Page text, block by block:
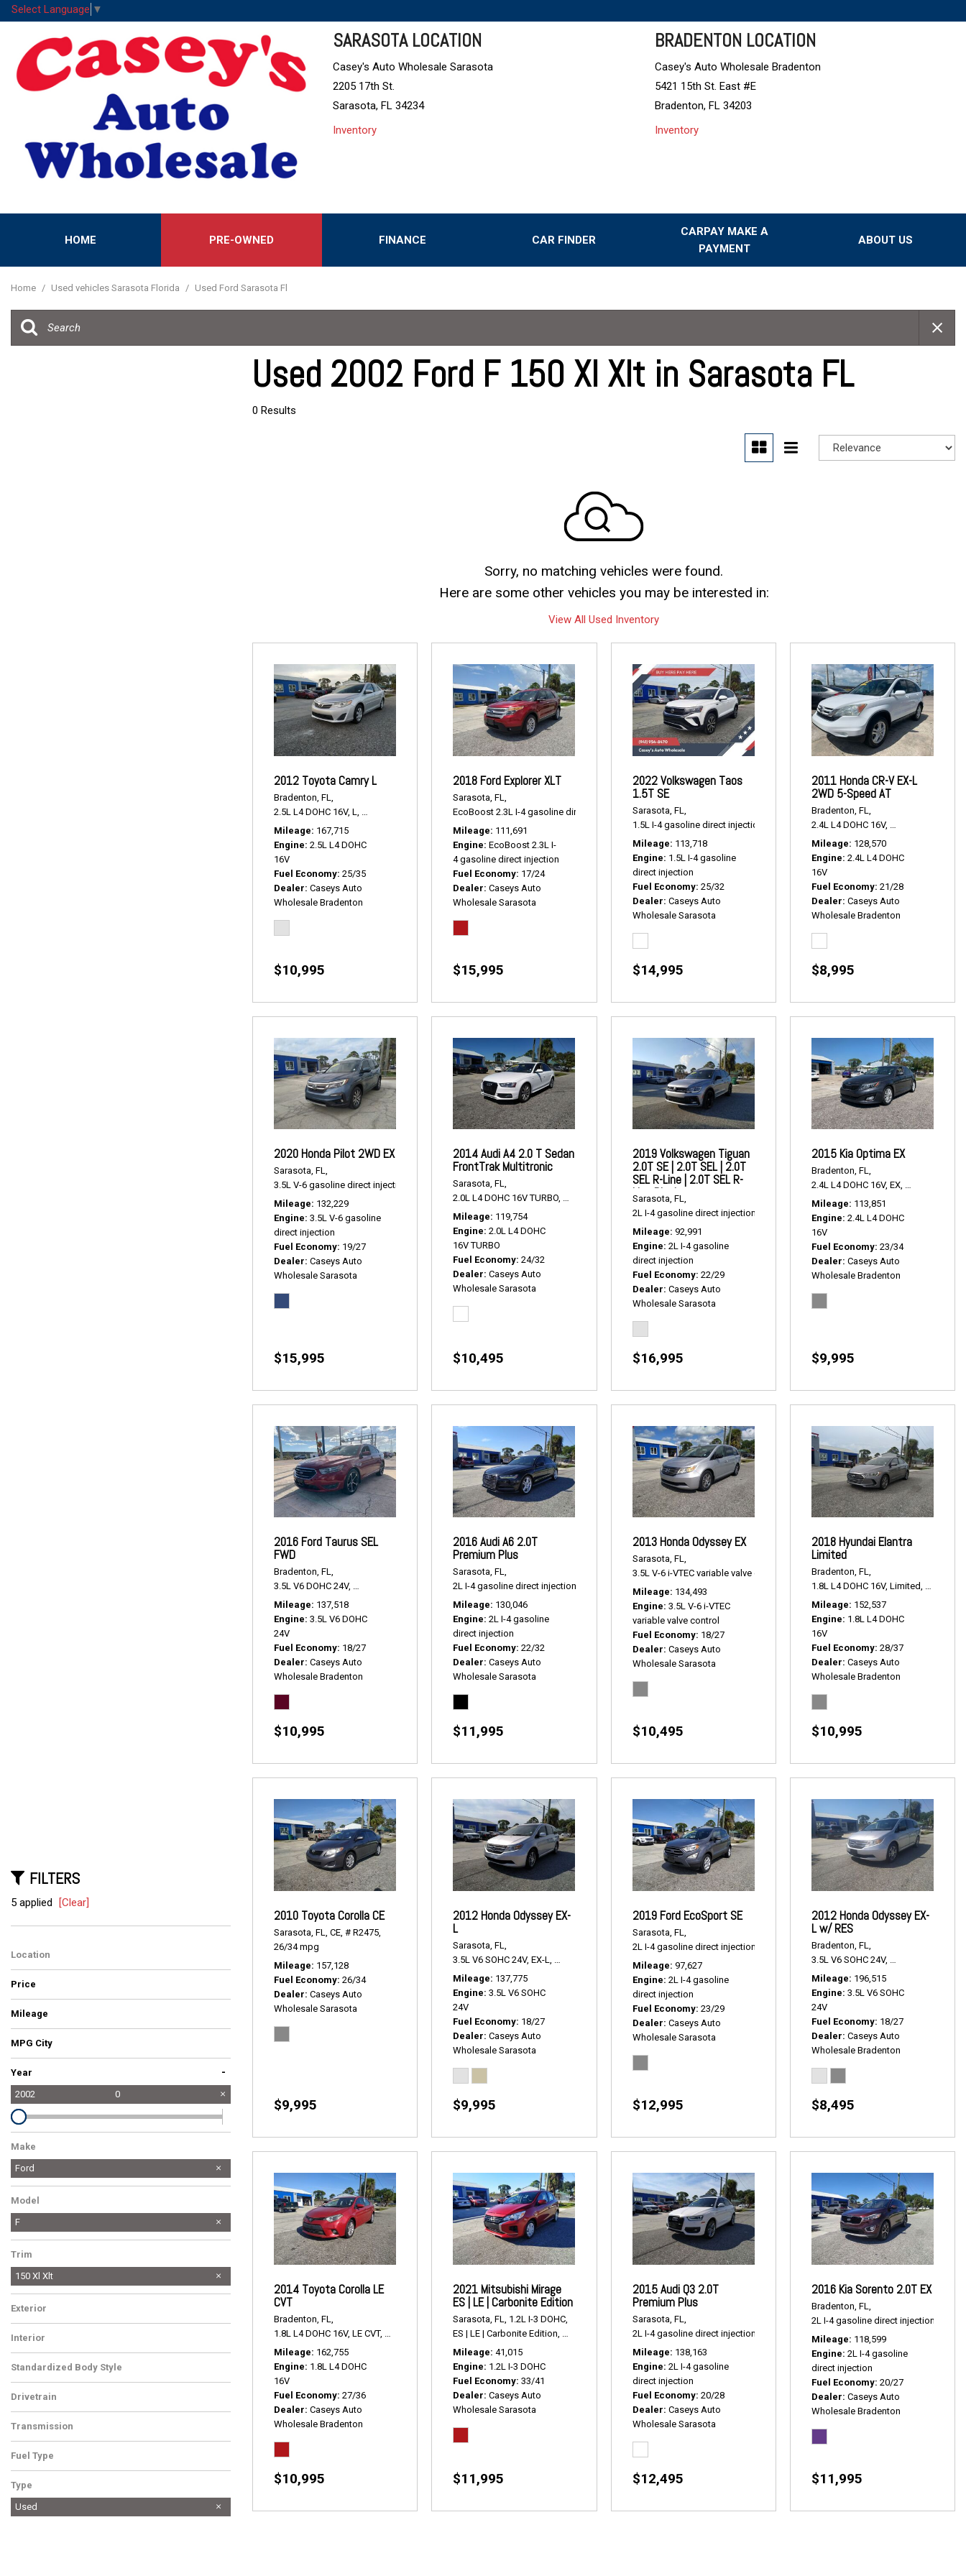
Select Language ▼
SARASOTA LOCATION
Casey's Auto Wholesale Sarasota
2205 17th St.
Sarasota, FL 34234
Inventory
BRADENTON LOCATION
Casey's Auto Wholesale Bradenton
5421 15th St. East #E
Bradenton, FL 34203
Inventory
HOME
PRE-OWNED
New Arrivals
Nearly new
All-wheel drive
Moonroof
FINANCE
CAR FINDER
CARPAY MAKE A
PAYMENT
ABOUT US
Home / Used vehicles Sarasota Florida / Used Ford Sarasota Fl
FILTERS
5 applied [Clear]
Location
Price
Mileage
MPG City
Year -
2002 0
Make
Ford
Model
F
Trim
150 Xl Xlt
Exterior
Interior
Standardized Body Style
Drivetrain
Transmission
Fuel Type
Type
Used
Used 2002 Ford F 150 Xl Xlt in Sarasota FL
0 Results
Sorry, no matching vehicles were found.
Here are some other vehicles you may be interested in:
View All Used Inventory
2012 Toyota Camry L
Bradenton, FL,
2.5L L4 DOHC 16V, L, # P2238, FWD, 25/35 mpg
Mileage 167,715
Engine 2.5L L4 DOHC
16V
Fuel Economy 25/35
Dealer Caseys Auto
Wholesale Bradenton
$10,995
2018 Ford Explorer XLT
Sarasota, FL,
EcoBoost 2.3L I-4 gasoline direct injection,
XLT, # P2381,
Mileage 111,691
Engine EcoBoost 2.3L I-
4 gasoline direct injection
Fuel Economy 17/24
Dealer Caseys Auto
Wholesale Sarasota
$15,995
2022 Volkswagen Taos
1.5T SE
Sarasota, FL,
1.5L I-4 gasoline direct injection,
# P2443, FWD, 25/32 mpg
Mileage 113,718
Engine 1.5L I-4 gasoline
direct injection
Fuel Economy 25/32
Dealer Caseys Auto
Wholesale Sarasota
$14,995
2011 Honda CR-V EX-L
2WD 5-Speed AT
Bradenton, FL,
2.4L L4 DOHC 16V,
Mileage 128,570
Engine 2.4L L4 DOHC
16V
Fuel Economy 21/28
Dealer Caseys Auto
Wholesale Bradenton
$8,995
2020 Honda Pilot 2WD EX
Sarasota, FL,
3.5L V-6 gasoline direct injection,
# P2463, FWD,
Mileage 132,229
Engine 3.5L V-6 gasoline
direct injection
Fuel Economy 19/27
Dealer Caseys Auto
Wholesale Sarasota
$15,995
2014 Audi A4 2.0 T Sedan
FrontTrak Multitronic
Sarasota, FL,
2.0L L4 DOHC 16V TURBO, 2.0 T Sedan FrontTrak Multitronic, Continuously Variable Transmission, # P2426A,
Mileage 119,754
Engine 2.0L L4 DOHC
16V TURBO
Fuel Economy 24/32
Dealer Caseys Auto
Wholesale Sarasota
$10,495
2019 Volkswagen Tiguan
2.0T SE | 2.0T SEL | 2.0T
SEL R-Line | 2.0T SEL R-
Line Black
Sarasota, FL,
2L I-4 gasoline direct injection,
2.0T SE | 2.0T SEL | 2.0T SEL R-Line | 2.0T SEL R-
Mileage 92,991
Engine 2L I-4 gasoline
direct injection
Fuel Economy 22/29
Dealer Caseys Auto
Wholesale Sarasota
$16,995
2015 Kia Optima EX
Bradenton, FL,
2.4L L4 DOHC 16V, EX, 6-Speed
Mileage 113,851
Engine 2.4L L4 DOHC
16V
Fuel Economy 23/34
Dealer Caseys Auto
Wholesale Bradenton
$9,995
2016 Ford Taurus SEL
FWD
Bradenton, FL,
3.5L V6 DOHC 24V, SEL FWD, 6-Speed Automatic, # P2179A, FWD, 18/27 mpg
Mileage 137,518
Engine 3.5L V6 DOHC
24V
Fuel Economy 18/27
Dealer Caseys Auto
Wholesale Bradenton
$10,995
2016 Audi A6 2.0T
Premium Plus
Sarasota, FL,
2L I-4 gasoline direct injection,
2.0T Premium Plus, # P2508, AWD,
Mileage 130,046
Engine 2L I-4 gasoline
direct injection
Fuel Economy 22/32
Dealer Caseys Auto
Wholesale Sarasota
$11,995
2013 Honda Odyssey EX
Sarasota, FL,
3.5L V-6 i-VTEC variable valve control,
# P2495, FWD, 18/27 mpg
Mileage 134,493
Engine 3.5L V-6 i-VTEC
variable valve control
Fuel Economy 18/27
Dealer Caseys Auto
Wholesale Sarasota
$10,495
2018 Hyundai Elantra
Limited
Bradenton, FL,
1.8L L4 DOHC 16V, Limited, 6-Speed
Mileage 152,537
Engine 1.8L L4 DOHC
16V
Fuel Economy 28/37
Dealer Caseys Auto
Wholesale Bradenton
$10,995
2010 Toyota Corolla CE
Sarasota, FL, CE, # R2475,
26/34 mpg
Mileage 157,128
Fuel Economy 26/34
Dealer Caseys Auto
Wholesale Sarasota
$9,995
2012 Honda Odyssey EX-
L
Sarasota, FL,
3.5L V6 SOHC 24V, EX-L, # P2467A,
Mileage 137,775
Engine 3.5L V6 SOHC
24V
Fuel Economy 18/27
Dealer Caseys Auto
Wholesale Sarasota
$9,995
2019 Ford EcoSport SE
Sarasota, FL,
2L I-4 gasoline direct injection,
4x4, 23/29 mpg
Mileage 97,627
Engine 2L I-4 gasoline
direct injection
Fuel Economy 23/29
Dealer Caseys Auto
Wholesale Sarasota
$12,995
2012 Honda Odyssey EX-
L w/ RES
Bradenton, FL,
3.5L V6 SOHC 24V,
Mileage 196,515
Engine 3.5L V6 SOHC
24V
Fuel Economy 18/27
Dealer Caseys Auto
Wholesale Bradenton
$8,495
2014 Toyota Corolla LE
CVT
Bradenton, FL,
1.8L L4 DOHC 16V, LE CVT, Continuously Variabl, # R2416, FWD, 27/36 mpg
Mileage 162,755
Engine 1.8L L4 DOHC
16V
Fuel Economy 27/36
Dealer Caseys Auto
Wholesale Bradenton
$10,995
2021 Mitsubishi Mirage
ES | LE | Carbonite Edition
Sarasota, FL,
1.2L I-3 DOHC,
ES | LE | Carbonite Edition,
33/41 mpg
Mileage 41,015
Engine 1.2L I-3 DOHC
Fuel Economy 33/41
Dealer Caseys Auto
Wholesale Sarasota
$11,995
2015 Audi Q3 2.0T
Premium Plus
Sarasota, FL,
2L I-4 gasoline direct injection,
2.0T Premium Plus,
Mileage 138,163
Engine 2L I-4 gasoline
direct injection
Fuel Economy 20/28
Dealer Caseys Auto
Wholesale Sarasota
$12,495
2016 Kia Sorento 2.0T EX
Bradenton, FL,
2L I-4 gasoline direct injection,
Mileage 118,599
Engine 2L I-4 gasoline
direct injection
Fuel Economy 20/27
Dealer Caseys Auto
Wholesale Bradenton
$11,995